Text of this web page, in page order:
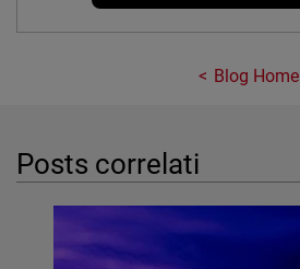
Blog Home
Posts correlati